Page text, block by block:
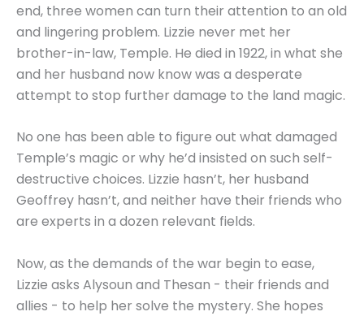
end, three women can turn their attention to an old
and lingering problem. Lizzie never met her
brother-in-law, Temple. He died in 1922, in what she
and her husband now know was a desperate
attempt to stop further damage to the land magic.
No one has been able to figure out what damaged
Temple’s magic or why he’d insisted on such self-
destructive choices. Lizzie hasn’t, her husband
Geoffrey hasn’t, and neither have their friends who
are experts in a dozen relevant fields.
Now, as the demands of the war begin to ease,
Lizzie asks Alysoun and Thesan - their friends and
allies - to help her solve the mystery. She hopes